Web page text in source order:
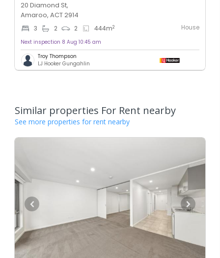
20 Diamond St,
Amaroo, ACT 2914
3 2 2 444m2 House
Next inspection 8 Aug 10:45 am
Troy Thompson
LJ Hooker Gungahlin
Similar properties For Rent nearby
See more properties for rent nearby